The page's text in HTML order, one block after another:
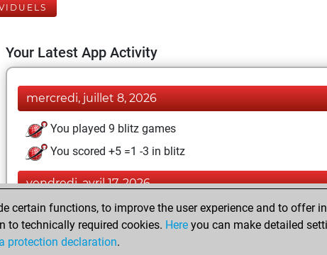
Your Latest App Activity
mercredi, juillet 8, 2026
You played 9 blitz games
You scored +5 =1 -3 in blitz
vendredi, avril 17, 2026
You played 1 bullet games
You scored +0 =0 -1 in bullet
certain functions, to improve the user experience and to offer
to technically required cookies. Here you can make detailed
protection declaration.